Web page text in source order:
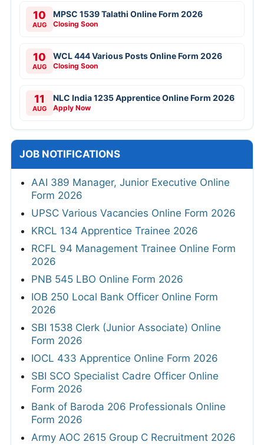
10
AUG
MPSC 1539 Talathi Online Form 2026
Closing Soon
10
AUG
WCL 444 Various Posts Online Form 2026
Closing Soon
11
AUG
NLC India 1235 Apprentice Online Form 2026
Apply Now
JOB NOTIFICATIONS
AAI 389 Manager, Junior Executive Online
Form 2026
UPSC Various Vacancies Online Form 2026
KRCL 134 Apprentice Trainee 2026
RCFL 94 Management Trainee Online Form
2026
PNB 545 LBO Online Form 2026
IOB 250 Local Bank Officer Online Form
2026
SBI 1538 Clerk (Junior Associate) Online
Form 2026
IOCL 433 Apprentice Online Form 2026
SBI SCO Specialist Cadre Officer Online
Form 2026
Bank of Baroda 206 Professionals Online
Form 2026
Army AOC 2615 Group C Recruitment 2026